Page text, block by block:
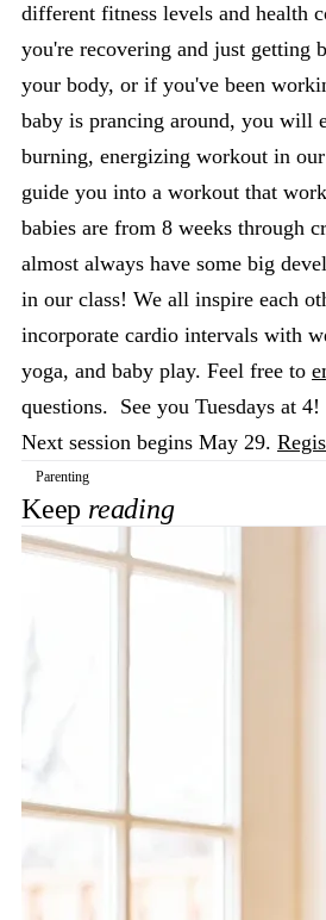
different fitness levels and health
you're recovering and just getting
your body, or if you've been
baby is prancing around, you will
burning, energizing workout in
guide you into a workout that
babies are from 8 weeks through
almost always have some big
in our class! We all inspire each
incorporate cardio intervals with
yoga, and baby play. Feel free to
questions. See you Tuesdays at
Next session begins May 29.
Parenting
Keep reading